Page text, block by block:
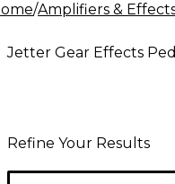
Lighting Band &
/Amplifiers &
Jetter Gear Effects
Refine Your Results